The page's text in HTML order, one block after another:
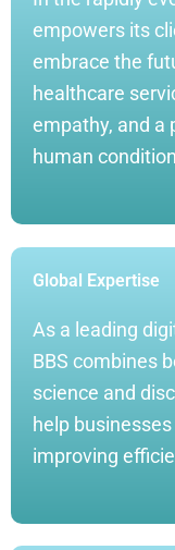
empowers its
embrace the
healthcare
empathy, and a
human
Global Expertise
As a leading
BBS combines
science and
help
improving